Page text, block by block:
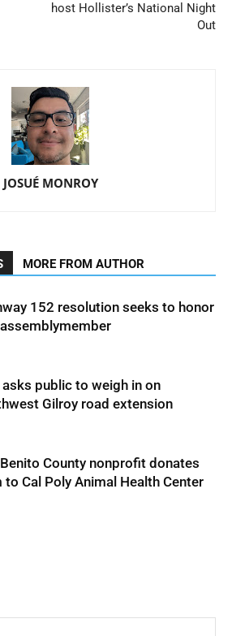
host Hollister’s National Night
Out
JOSUÉ MONROY
MORE FROM AUTHOR
152 resolution seeks to honor
assemblymember
asks public to weigh in on
Gilroy road extension
County nonprofit donates
to Cal Poly Animal Health Center